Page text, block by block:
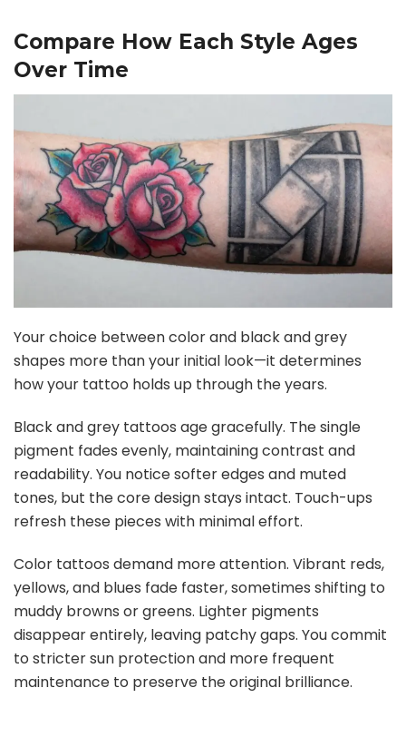
Compare How Each Style Ages
Over Time
Your choice between color and black and grey
shapes more than your initial look—it determines
how your tattoo holds up through the years.
Black and grey tattoos age gracefully. The single
pigment fades evenly, maintaining contrast and
readability. You notice softer edges and muted
tones, but the core design stays intact. Touch-ups
refresh these pieces with minimal effort.
Color tattoos demand more attention. Vibrant reds,
yellows, and blues fade faster, sometimes shifting to
muddy browns or greens. Lighter pigments
disappear entirely, leaving patchy gaps. You commit
to stricter sun protection and more frequent
maintenance to preserve the original brilliance.